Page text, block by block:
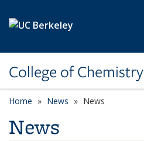
College of Chemistry
Home News News
News